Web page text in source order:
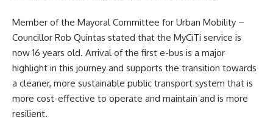
Member of the Mayoral Committee for Urban Mobility –
Councillor Rob Quintas stated that the MyCiTi service is
now 16 years old. Arrival of the first e-bus is a major
highlight in this journey and supports the transition towards
a cleaner, more sustainable public transport system that is
more cost-effective to operate and maintain and is more
resilient.